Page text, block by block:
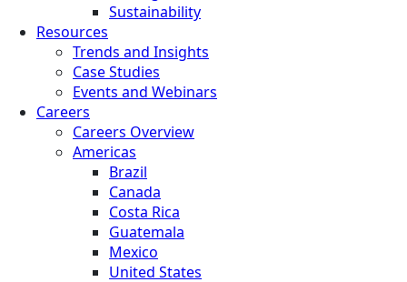
Sustainability
Resources
Trends and Insights
Case Studies
Events and Webinars
Careers
Careers Overview
Americas
Brazil
Canada
Costa Rica
Guatemala
Mexico
United States